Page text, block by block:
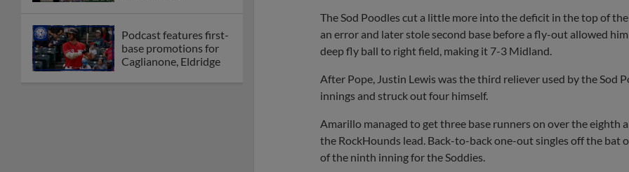
Podcast features first-
base promotions for
Caglianone, Eldridge
The Sod Poodles cut a little more into the deficit in the top of
an error and later stole second base before a fly-out allowed
deep fly ball to right field, making it 7-3 Midland.
After Pope, Justin Lewis was the third reliever used by the Sod
innings and struck out four himself.
Amarillo managed to get three base runners on over the
the RockHounds lead. Back-to-back one-out singles off the bat
of the ninth inning for the Soddies.